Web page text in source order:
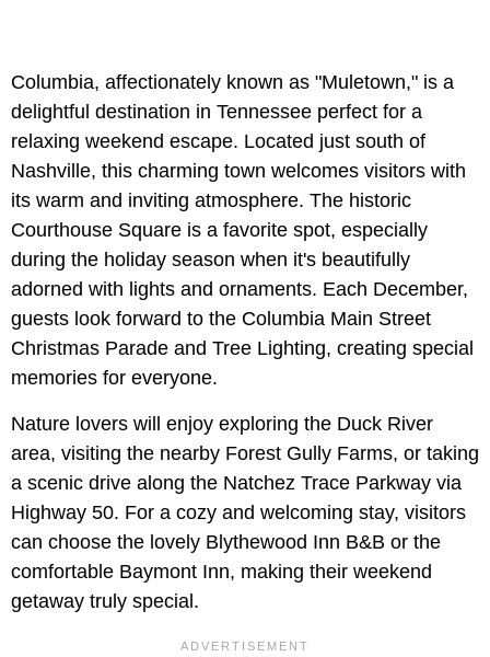
Columbia, affectionately known as "Muletown," is a
delightful destination in Tennessee perfect for a
relaxing weekend escape. Located just south of
Nashville, this charming town welcomes visitors with
its warm and inviting atmosphere. The historic
Courthouse Square is a favorite spot, especially
during the holiday season when it's beautifully
adorned with lights and ornaments. Each December,
guests look forward to the Columbia Main Street
Christmas Parade and Tree Lighting, creating special
memories for everyone.
Nature lovers will enjoy exploring the Duck River
area, visiting the nearby Forest Gully Farms, or taking
a scenic drive along the Natchez Trace Parkway via
Highway 50. For a cozy and welcoming stay, visitors
can choose the lovely Blythewood Inn B&B or the
comfortable Baymont Inn, making their weekend
getaway truly special.